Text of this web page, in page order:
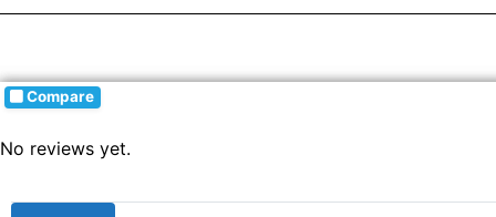
Compare
No reviews yet.